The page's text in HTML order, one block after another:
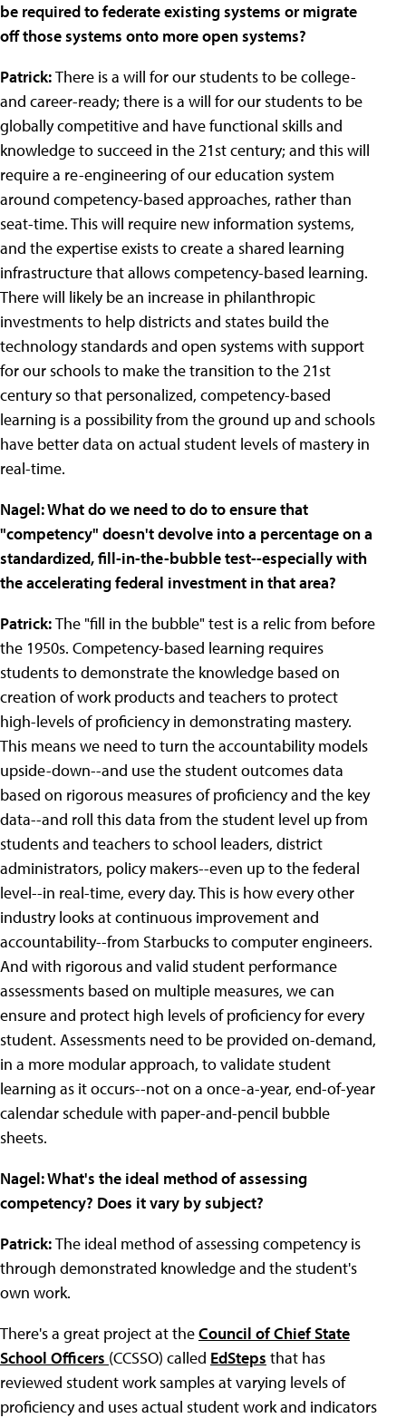
be required to federate existing systems or migrate
off those systems onto more open systems?
Patrick:There is a will for our students to be college-
and career-ready; there is a will for our students to be
globally competitive and have functional skills and
knowledge to succeed in the 21st century; and this will
require a re-engineering of our education system
around competency-based approaches, rather than
seat-time. This will require new information systems,
and the expertise exists to create a shared learning
infrastructure that allows competency-based learning.
There will likely be an increase in philanthropic
investments to help districts and states build the
technology standards and open systems with support
for our schools to make the transition to the 21st
century so that personalized, competency-based
learning is a possibility from the ground up and schools
have better data on actual student levels of mastery in
real-time.
Nagel: What do we need to do to ensure that
"competency" doesn't devolve into a percentage on a
standardized, fill-in-the-bubble test--especially with
the accelerating federal investment in that area?
Patrick:The "fill in the bubble" test is a relic from before
the 1950s. Competency-based learning requires
students to demonstrate the knowledge based on
creation of work products and teachers to protect
high-levels of proficiency in demonstrating mastery.
This means we need to turn the accountability models
upside-down--and use the student outcomes data
based on rigorous measures of proficiency and the key
data--and roll this data from the student level up from
students and teachers to school leaders, district
administrators, policy makers--even up to the federal
level--in real-time, every day. This is how every other
industry looks at continuous improvement and
accountability--from Starbucks to computer engineers.
And with rigorous and valid student performance
assessments based on multiple measures, we can
ensure and protect high levels of proficiency for every
student. Assessments need to be provided on-demand,
in a more modular approach, to validate student
learning as it occurs--not on a once-a-year, end-of-year
calendar schedule with paper-and-pencil bubble
sheets.
Nagel: What's the ideal method of assessing
competency? Does it vary by subject?
Patrick:The ideal method of assessing competency is
through demonstrated knowledge and the student's
own work.
There's a great project at theCouncil of Chief State
School Officers (CCSSO) called EdSteps that has
reviewed student work samples at varying levels of
proficiency and uses actual student work and indicators